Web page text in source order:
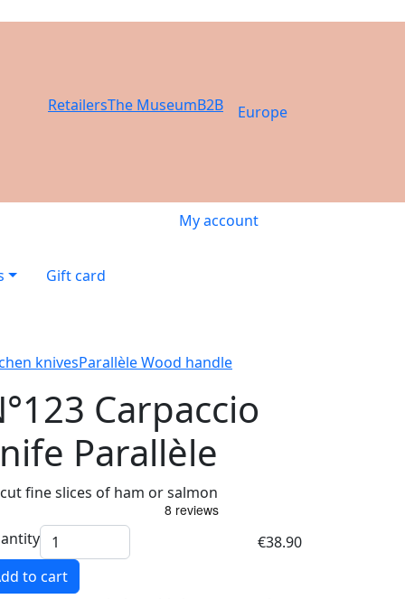
RetailersThe MuseumB2B Europe
My account
Gift card
knivesParallèle Wood handle
Carpaccio
Parallèle
fine slices of ham or salmon
€38.90
to cart